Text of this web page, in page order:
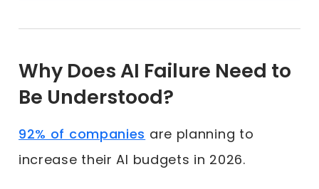
Why Does AI Failure Need to
Be Understood?
92% of companies are planning to
increase their AI budgets in 2026.